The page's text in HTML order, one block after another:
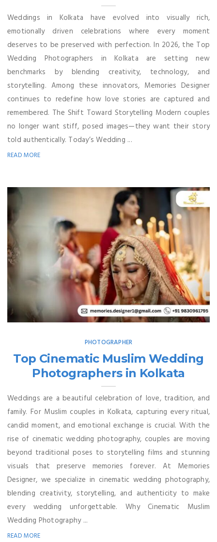
Weddings in Kolkata have evolved into visually rich,
emotionally driven celebrations where every moment
deserves to be preserved with perfection. In 2026, the Top
Wedding Photographers in Kolkata are setting new
benchmarks by blending creativity, technology, and
storytelling. Among these innovators, Memories Designer
continues to redefine how love stories are captured and
remembered. The Shift Toward Storytelling Modern couples
no longer want stiff, posed images—they want their story
told authentically. Today’s Wedding ...
READ MORE
PHOTOGRAPHER
Top Cinematic Muslim Wedding
Photographers in Kolkata
Weddings are a beautiful celebration of love, tradition, and
family. For Muslim couples in Kolkata, capturing every ritual,
candid moment, and emotional exchange is crucial. With the
rise of cinematic wedding photography, couples are moving
beyond traditional poses to storytelling films and stunning
visuals that preserve memories forever. At Memories
Designer, we specialize in cinematic wedding photography,
blending creativity, storytelling, and authenticity to make
every wedding unforgettable. Why Cinematic Muslim
Wedding Photography ...
READ MORE